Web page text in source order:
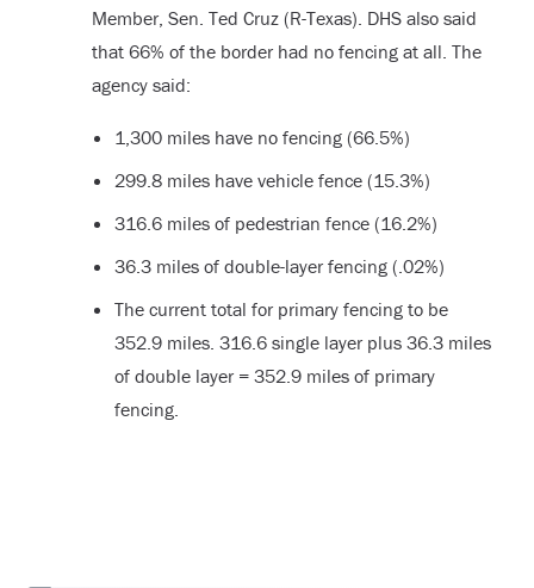
Member, Sen. Ted Cruz (R-Texas). DHS also said
that 66% of the border had no fencing at all. The
agency said:
1,300 miles have no fencing (66.5%)
299.8 miles have vehicle fence (15.3%)
316.6 miles of pedestrian fence (16.2%)
36.3 miles of double-layer fencing (.02%)
The current total for primary fencing to be
352.9 miles. 316.6 single layer plus 36.3 miles
of double layer = 352.9 miles of primary
fencing.